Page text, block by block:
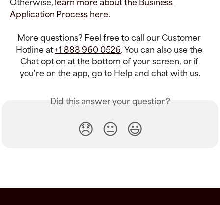
Otherwise, learn more about the Business
Application Process here.
More questions? Feel free to call our Customer
Hotline at +1 888 960 0526. You can also use the
Chat option at the bottom of your screen, or if
you're on the app, go to Help and chat with us.
Did this answer your question?
😞 😐 😃